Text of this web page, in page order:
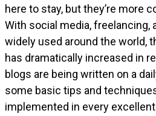
here to stay, but they’re more
With social media, freelancing,
widely used around the world,
has dramatically increased in
blogs are being written on a
some basic tips and
implemented in every